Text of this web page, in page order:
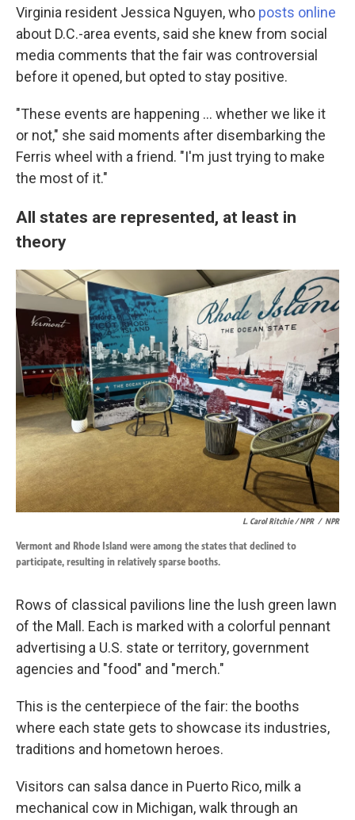
Virginia resident Jessica Nguyen, who posts online
about D.C.-area events, said she knew from social
media comments that the fair was controversial
before it opened, but opted to stay positive.
"These events are happening … whether we like it
or not," she said moments after disembarking the
Ferris wheel with a friend. "I'm just trying to make
the most of it."
All states are represented, at least in
theory
L. Carol Ritchie / NPR / NPR
Vermont and Rhode Island were among the states that declined to
participate, resulting in relatively sparse booths.
Rows of classical pavilions line the lush green lawn
of the Mall. Each is marked with a colorful pennant
advertising a U.S. state or territory, government
agencies and "food" and "merch."
This is the centerpiece of the fair: the booths
where each state gets to showcase its industries,
traditions and hometown heroes.
Visitors can salsa dance in Puerto Rico, milk a
mechanical cow in Michigan, walk through an